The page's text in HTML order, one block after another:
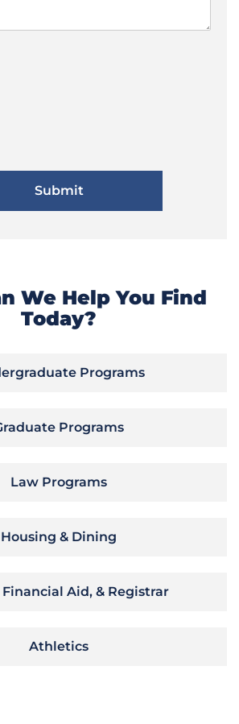
We Help You Find
Today?
Programs
Programs
Law Programs
Housing & Dining
Aid, & Registrar
Athletics